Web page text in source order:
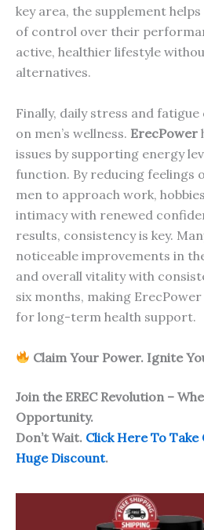
key area, the supplement
of control over their
active, healthier lifestyle
alternatives.
Finally, daily stress and
on men’s wellness. ErecPower
issues by supporting energy
function. By reducing feelings
men to approach work,
intimacy with renewed
results, consistency is key.
noticeable improvements in
and overall vitality with
six months, making
for long-term health support.
Claim Your Power. Ignite
Join the EREC Revolution –
Opportunity.
Don’t Wait. Click Here To
Huge Discount.